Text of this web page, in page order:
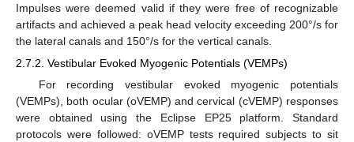
Impulses were deemed valid if they were free of recognizable
artifacts and achieved a peak head velocity exceeding 200°/s for
the lateral canals and 150°/s for the vertical canals.
2.7.2. Vestibular Evoked Myogenic Potentials (VEMPs)
For recording vestibular evoked myogenic potentials
(VEMPs), both ocular (oVEMP) and cervical (cVEMP) responses
were obtained using the Eclipse EP25 platform. Standard
protocols were followed: oVEMP tests required subjects to sit